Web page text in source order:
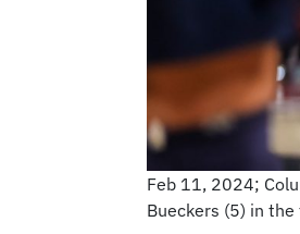
Feb 11, 2024;
Bueckers (5) in